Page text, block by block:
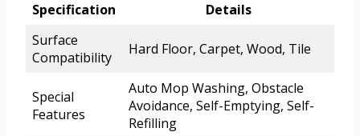
Specification
Details
Surface
Compatibility
Hard Floor, Carpet, Wood, Tile
Special
Features
Auto Mop Washing, Obstacle
Avoidance, Self-Emptying, Self-
Refilling